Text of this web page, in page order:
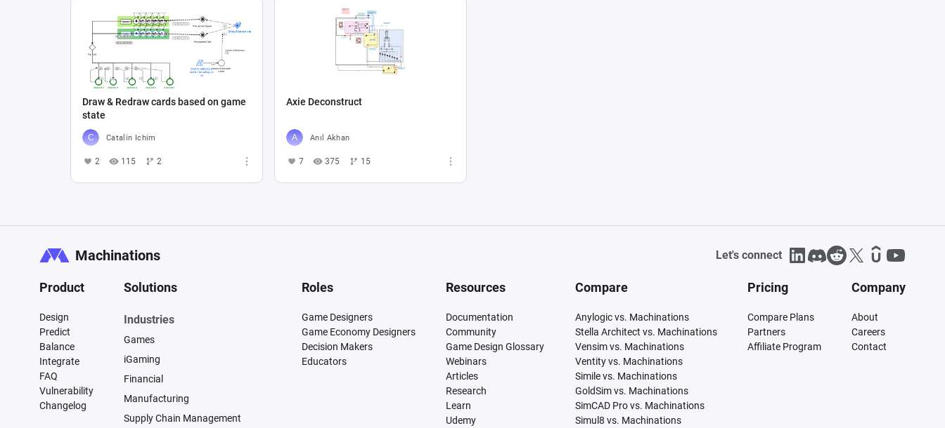
Draw & Redraw cards based on game
state
Catalin Ichim
2 115 2
Axie Deconstruct
Anıl Akhan
7 375 15
Machinations Let's connect
Product
Design
Predict
Balance
Integrate
FAQ
Vulnerability
Changelog
Solutions
Industries
Games
iGaming
Financial
Manufacturing
Supply Chain Management
Roles
Game Designers
Game Economy Designers
Decision Makers
Educators
Resources
Documentation
Community
Game Design Glossary
Webinars
Articles
Research
Learn
Udemy
Compare
Anylogic vs. Machinations
Stella Architect vs. Machinations
Vensim vs. Machinations
Ventity vs. Machinations
Simile vs. Machinations
GoldSim vs. Machinations
SimCAD Pro vs. Machinations
Simul8 vs. Machinations
Pricing
Compare Plans
Partners
Affiliate Program
Company
About
Careers
Contact